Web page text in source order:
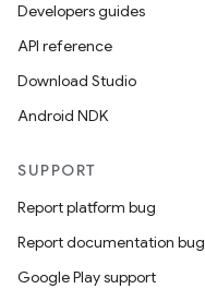
Developers guides
API reference
Download Studio
Android NDK
SUPPORT
Report platform bug
Report documentation bug
Google Play support